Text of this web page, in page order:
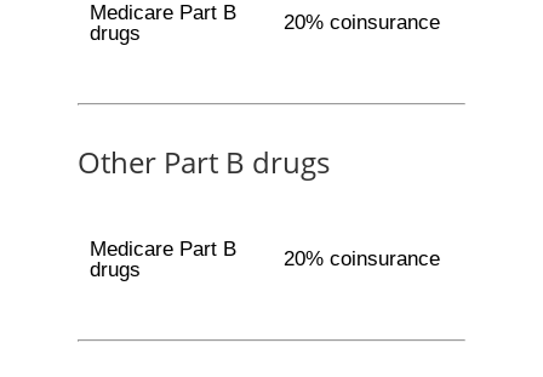
Medicare Part B
drugs
20% coinsurance
Other Part B drugs
Medicare Part B
drugs
20% coinsurance